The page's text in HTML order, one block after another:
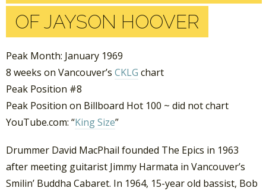
OF JAYSON HOOVER
Peak Month: January 1969
8 weeks on Vancouver’s CKLG chart
Peak Position #8
Peak Position on Billboard Hot 100 ~ did not chart
YouTube.com: “King Size”
Drummer David MacPhail founded The Epics in 1963
after meeting guitarist Jimmy Harmata in Vancouver’s
Smilin’ Buddha Cabaret. In 1964, 15-year old bassist, Bob